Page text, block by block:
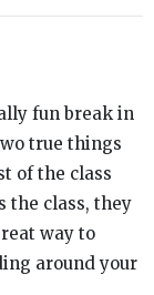
fun break in
true things
of the class
the class, they
way to
around your